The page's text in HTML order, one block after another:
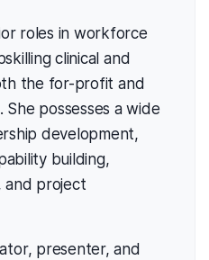
roles in workforce
clinical and
the for-profit and
possesses a wide
development,
building,
and project
presenter, and